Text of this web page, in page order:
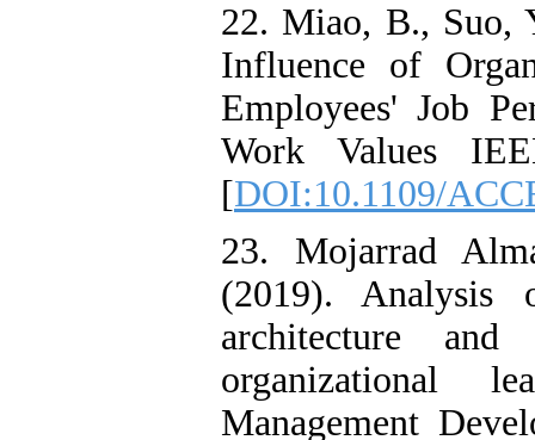
22. Miao, B., Suo,
Influence of
Employees' Job
Work Values
[DOI:10.1109/
23. Mojarrad
(2019). Analysis
architecture and
organizational
Management